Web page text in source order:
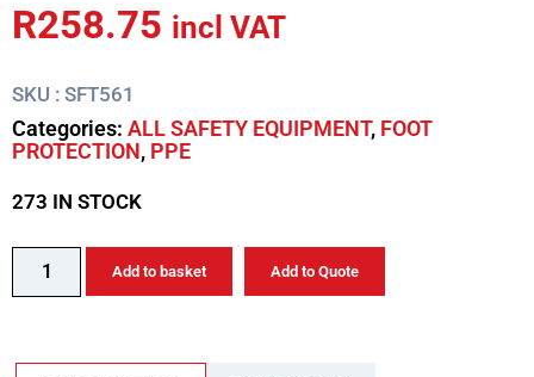
R258.75 incl VAT
SKU : SFT561
Categories: ALL SAFETY EQUIPMENT, FOOT
PROTECTION, PPE
273 IN STOCK
Add to basket Add to Quote